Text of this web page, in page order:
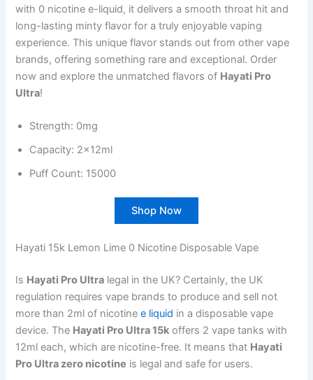
with 0 nicotine e-liquid, it delivers a smooth throat hit and
long-lasting minty flavor for a truly enjoyable vaping
experience. This unique flavor stands out from other vape
brands, offering something rare and exceptional. Order
now and explore the unmatched flavors of Hayati Pro
Ultra!
Strength: 0mg
Capacity: 2x12ml
Puff Count: 15000
Shop Now
Hayati 15k Lemon Lime 0 Nicotine Disposable Vape
Is Hayati Pro Ultra legal in the UK? Certainly, the UK
regulation requires vape brands to produce and sell not
more than 2ml of nicotinee liquid in a disposable vape
device. The Hayati Pro Ultra 15k offers 2 vape tanks with
12ml each, which are nicotine-free. It means that Hayati
Pro Ultra zero nicotine is legal and safe for users.